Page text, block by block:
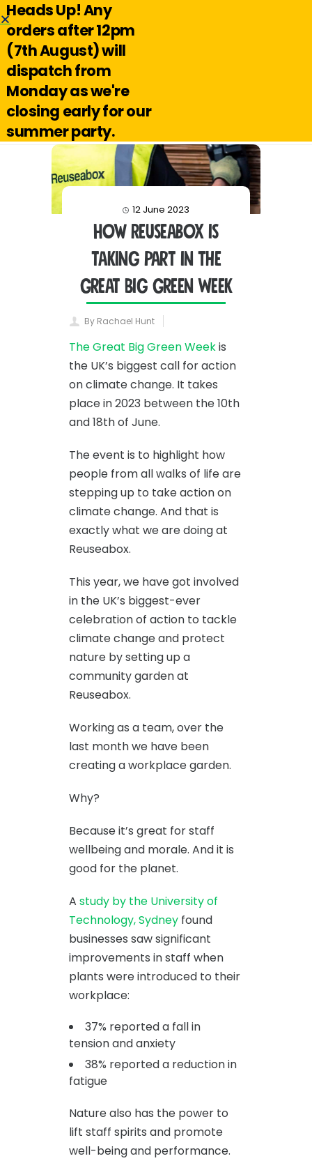
Hello@reuseabox.co.uk
12 June 2023
How Reuseabox is
taking part in The
Great Big Green Week
By Rachael Hunt
The Great Big Green Weekis
the UK’s biggest call for action
on climate change. It takes
place in 2023 between the 10th
and 18th of June.
The event is to highlight how
people from all walks of life are
stepping up to take action on
climate change. And that is
exactly what we are doing at
Reuseabox.
This year, we have got involved
in the UK’s biggest-ever
celebration of action to tackle
climate change and protect
nature by setting up a
community garden at
Reuseabox.
Working as a team, over the
last month we have been
creating a workplace garden.
Why?
Because it’s great for staff
wellbeing and morale. And it is
good for the planet.
A study by the University of
Technology, Sydney found
businesses saw significant
improvements in staff when
plants were introduced to their
workplace:
37% reported a fall in
tension and anxiety
38% reported a reduction in
fatigue
Nature also has the power to
lift staff spirits and promote
well-being and performance.
Heads Up! Any
orders after 12pm
(7th August) will
dispatch from
Monday as we're
closing early for our
summer party.